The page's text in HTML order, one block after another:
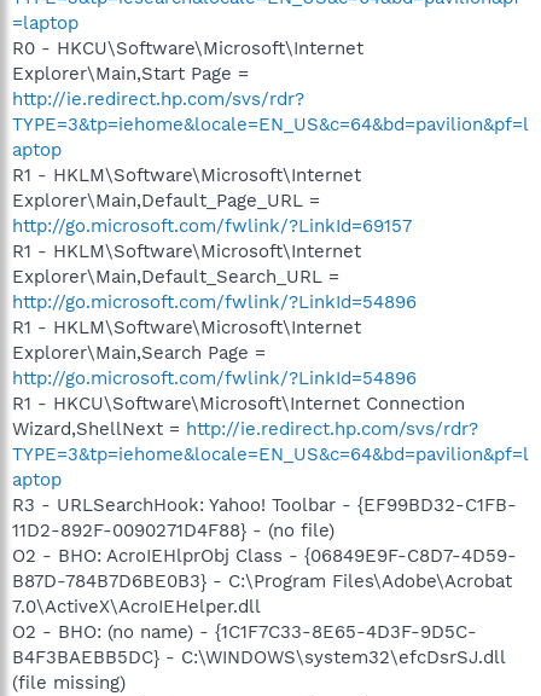
=laptop
R0 - HKCU\Software\Microsoft\Internet
Explorer\Main,Start Page =
http://ie.redirect.hp.com/svs/rdr?
TYPE=3&tp=iehome&locale=EN_US&c=64&bd=pavilion&pf=l
aptop
R1 - HKLM\Software\Microsoft\Internet
Explorer\Main,Default_Page_URL =
http://go.microsoft.com/fwlink/?LinkId=69157
R1 - HKLM\Software\Microsoft\Internet
Explorer\Main,Default_Search_URL =
http://go.microsoft.com/fwlink/?LinkId=54896
R1 - HKLM\Software\Microsoft\Internet
Explorer\Main,Search Page =
http://go.microsoft.com/fwlink/?LinkId=54896
R1 - HKCU\Software\Microsoft\Internet Connection
Wizard,ShellNext = http://ie.redirect.hp.com/svs/rdr?
TYPE=3&tp=iehome&locale=EN_US&c=64&bd=pavilion&pf=l
aptop
R3 - URLSearchHook: Yahoo! Toolbar - {EF99BD32-C1FB-
11D2-892F-0090271D4F88} - (no file)
O2 - BHO: AcroIEHlprObj Class - {06849E9F-C8D7-4D59-
B87D-784B7D6BE0B3} - C:\Program Files\Adobe\Acrobat
7.0\ActiveX\AcroIEHelper.dll
O2 - BHO: (no name) - {1C1F7C33-8E65-4D3F-9D5C-
B4F3BAEBB5DC} - C:\WINDOWS\system32\efcDsrSJ.dll
(file missing)